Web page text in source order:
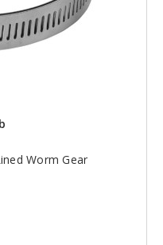
Worm Gear